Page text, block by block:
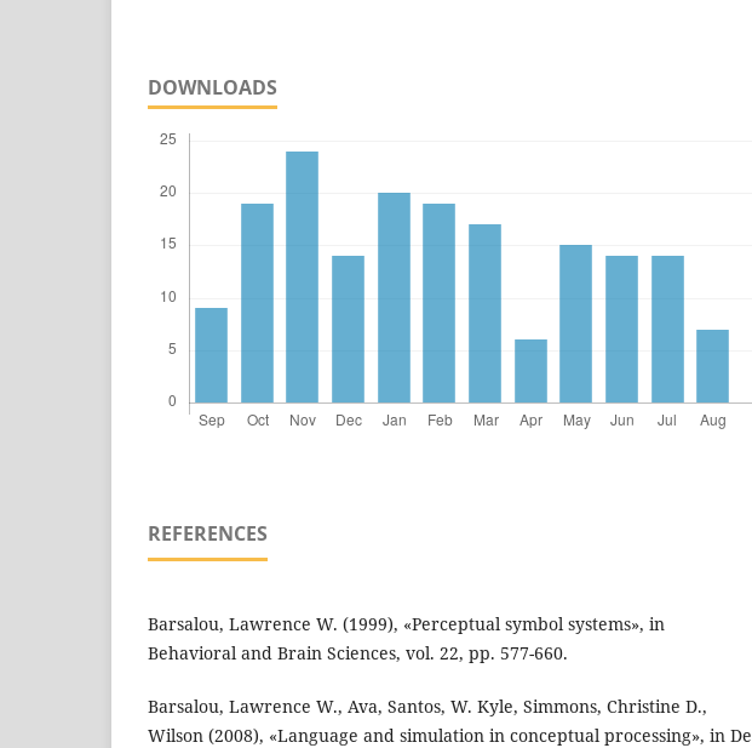
DOWNLOADS
REFERENCES
Barsalou, Lawrence W. (1999), «Perceptual symbol systems», in
Behavioral and Brain Sciences, vol. 22, pp. 577-660.
Barsalou, Lawrence W., Ava, Santos, W. Kyle, Simmons, Christine D.,
Wilson (2008), «Language and simulation in conceptual processing», in De